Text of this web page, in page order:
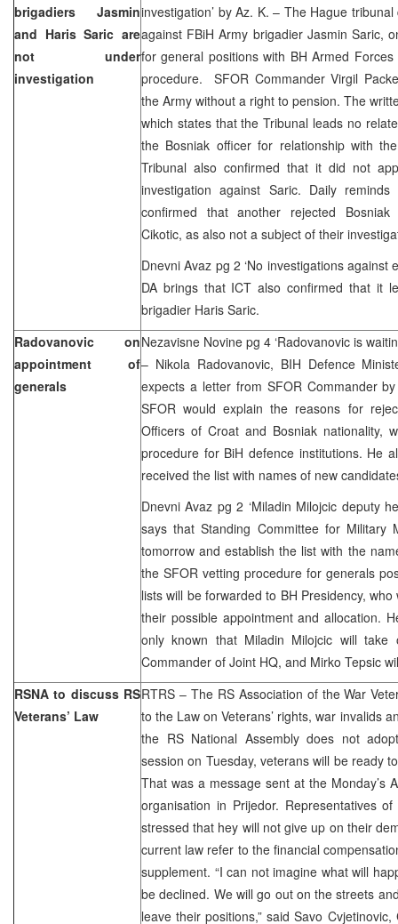
brigadiers Jasmin
and Haris Saric are
not under
investigation
investigation’ by Az. K. – The Hague
against FBiH Army brigadier Jasmin Saric,
for general positions with BH Armed
procedure. SFOR Commander Virgil
the Army without a right to pension. The
which states that the Tribunal leads no
the Bosniak officer for relationship with
Tribunal also confirmed that it did not
investigation against Saric. Daily
confirmed that another rejected Bosniak
Cikotic, as also not a subject of their
Dnevni Avaz pg 2 ‘No investigations against
DA brings that ICT also confirmed that it
brigadier Haris Saric.
Radovanovic on
appointment of
generals
Nezavisne Novine pg 4 ‘Radovanovic is
– Nikola Radovanovic, BIH Defence
expects a letter from SFOR Commander
SFOR would explain the reasons for
Officers of Croat and Bosniak nationality,
procedure for BiH defence institutions. He
received the list with names of new
Dnevni Avaz pg 2 ‘Miladin Milojcic deputy
says that Standing Committee for Military
tomorrow and establish the list with the
the SFOR vetting procedure for generals
lists will be forwarded to BH Presidency,
their possible appointment and allocation.
only known that Miladin Milojcic will
Commander of Joint HQ, and Mirko Tepsic
RSNA to discuss RS
Veterans’ Law
RTRS – The RS Association of the War
to the Law on Veterans’ rights, war invalids
the RS National Assembly does not
session on Tuesday, veterans will be ready
That was a message sent at the Monday’s
organisation in Prijedor. Representatives
stressed that hey will not give up on their
current law refer to the financial
supplement. “I can not imagine what will
be declined. We will go out on the streets
leave their positions,” said Savo